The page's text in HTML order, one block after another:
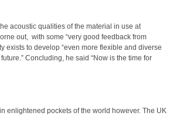
acoustic qualities of the material in use at
out, with some “very good feedback from
exists to develop “even more flexible and diverse
Concluding, he said “Now is the time for
enlightened pockets of the world however. The UK